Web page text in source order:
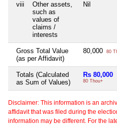
viii
Other assets,
such as
values of
claims /
interests
Nil
Gross Total Value
(as per Affidavit)
80,000 80
Totals (Calculated
as Sum of Values)
Rs 80,000
80 Thou+
Disclaimer: This information is an
affidavit that was filed during the
information may be different. For the